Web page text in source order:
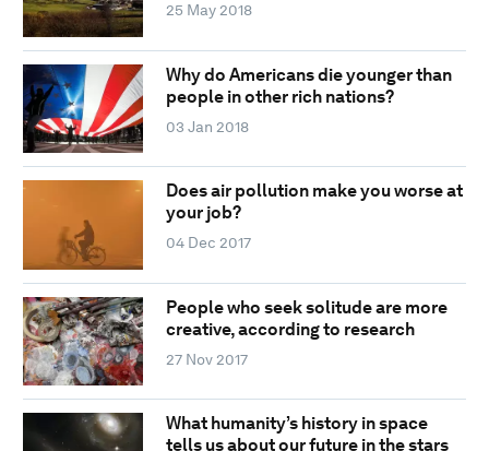
25 May 2018
Why do Americans die younger than
people in other rich nations?
03 Jan 2018
Does air pollution make you worse at
your job?
04 Dec 2017
People who seek solitude are more
creative, according to research
27 Nov 2017
What humanity’s history in space
tells us about our future in the stars